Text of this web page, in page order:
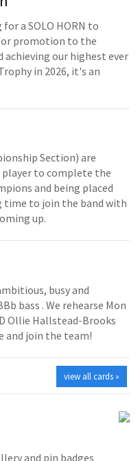
a SOLO HORN to
promotion to the
achieving our highest ever
in 2026, it's an
Section) are
player to complete the
and being placed
time to join the band with
up.
busy and
bass . We rehearse Mon
Ollie Hallstead-Brooks
and join the team!
view all cards »
and pin badges